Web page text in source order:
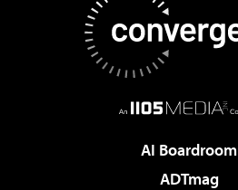
AI Boardroom
ADTmag